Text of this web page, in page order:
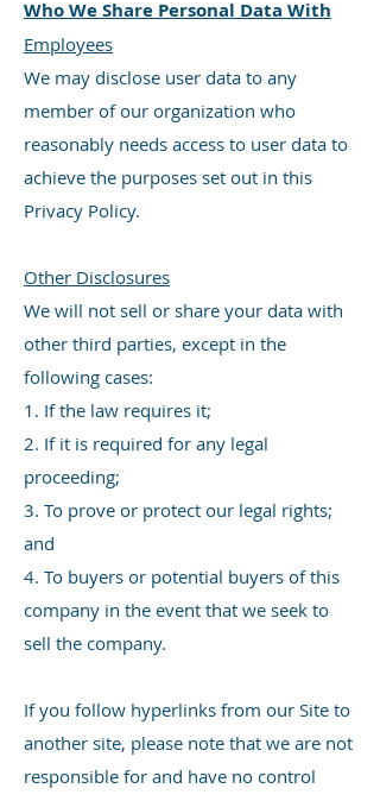
Who We Share Personal Data With
Employees
We may disclose user data to any
member of our organization who
reasonably needs access to user data to
achieve the purposes set out in this
Privacy Policy.
Other Disclosures
We will not sell or share your data with
other third parties, except in the
following cases:
1. If the law requires it;
2. If it is required for any legal
proceeding;
3. To prove or protect our legal rights;
and
4. To buyers or potential buyers of this
company in the event that we seek to
sell the company.
If you follow hyperlinks from our Site to
another site, please note that we are not
responsible for and have no control